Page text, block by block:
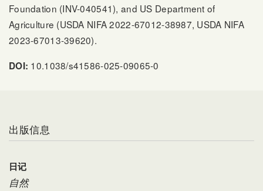
Foundation (INV-040541), and US Department of
Agriculture (USDA NIFA 2022-67012-38987, USDA NIFA
2023-67013-39620).
DOI: 10.1038/s41586-025-09065-0
出版信息
日记
自然